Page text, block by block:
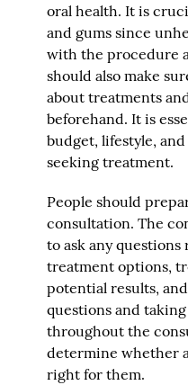
oral health. It is
and gums since
with the procedure
should also make
about treatments
beforehand. It is
budget, lifestyle,
seeking treatment.
People should
consultation. The
to ask any
treatment options,
potential results,
questions and
throughout the
determine whether
right for them.